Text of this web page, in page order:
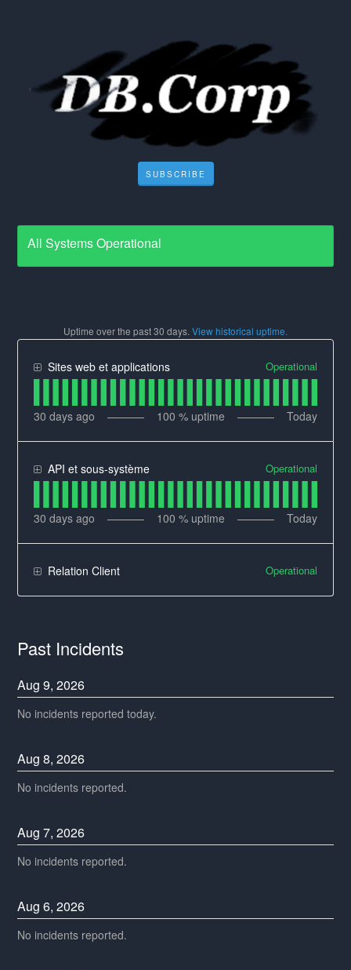
SUBSCRIBE
All Systems Operational
Uptime over the past30 days. View historical uptime.
Sites web et applications Operational
30 days ago 100 % uptime Today
API et sous-système Operational
30 days ago 100 % uptime Today
Relation Client Operational
Past Incidents
Aug9,2026
No incidents reported today.
Aug8,2026
No incidents reported.
Aug7,2026
No incidents reported.
Aug6,2026
No incidents reported.